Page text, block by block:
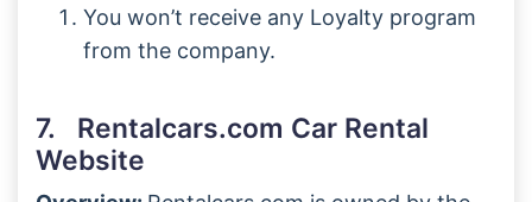
You won’t receive any Loyalty program
from the company.
7. Rentalcars.com Car Rental
Website